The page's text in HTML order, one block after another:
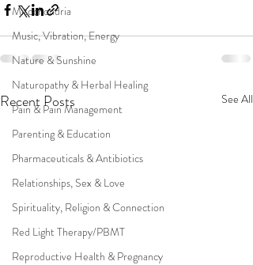
Mitochondria
Music, Vibration, Energy
Nature & Sunshine
Naturopathy & Herbal Healing
Pain & Pain Management
Parenting & Education
Pharmaceuticals & Antibiotics
Relationships, Sex & Love
Spirituality, Religion & Connection
Red Light Therapy/PBMT
Reproductive Health & Pregnancy
Recent Posts See All